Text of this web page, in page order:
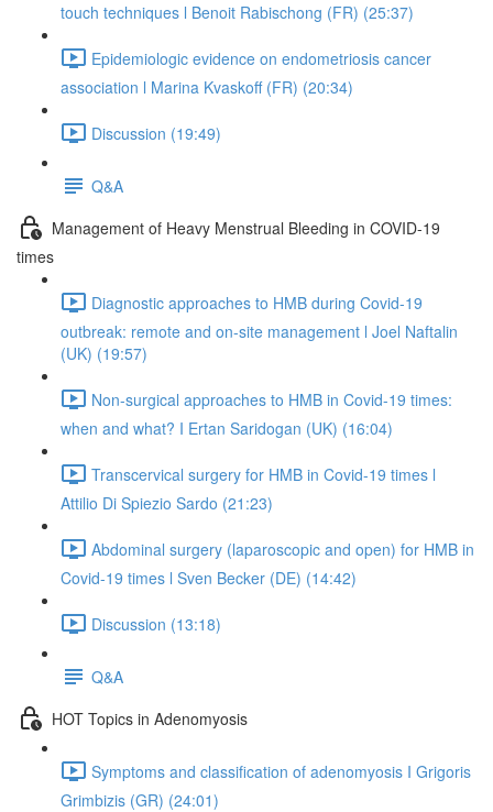
touch techniques l Benoit Rabischong (FR) (25:37)
Epidemiologic evidence on endometriosis cancer
association l Marina Kvaskoff (FR) (20:34)
Discussion (19:49)
Q&A
Management of Heavy Menstrual Bleeding in COVID-19
times
Diagnostic approaches to HMB during Covid-19
outbreak: remote and on-site management l Joel Naftalin
(UK) (19:57)
Non-surgical approaches to HMB in Covid-19 times:
when and what? I Ertan Saridogan (UK) (16:04)
Transcervical surgery for HMB in Covid-19 times l
Attilio Di Spiezio Sardo (21:23)
Abdominal surgery (laparoscopic and open) for HMB in
Covid-19 times l Sven Becker (DE) (14:42)
Discussion (13:18)
Q&A
HOT Topics in Adenomyosis
Symptoms and classification of adenomyosis I Grigoris
Grimbizis (GR) (24:01)